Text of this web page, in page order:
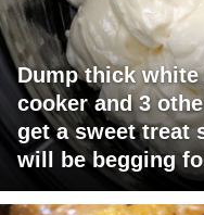
Dump thick
cooker and 3
get a sweet treat
will be begging